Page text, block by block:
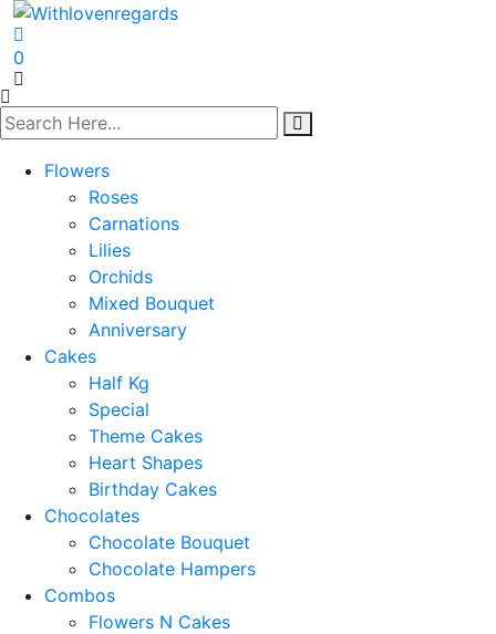
0
Flowers
Roses
Carnations
Lilies
Orchids
Mixed Bouquet
Anniversary
Cakes
Half Kg
Special
Theme Cakes
Heart Shapes
Birthday Cakes
Chocolates
Chocolate Bouquet
Chocolate Hampers
Combos
Flowers N Cakes